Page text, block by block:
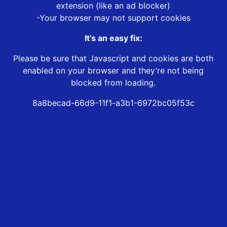
extension (like an ad blocker)
-Your browser may not support cookies
It’s an easy fix:
Please be sure that Javascript and cookies are both
enabled on your browser and they’re not being
blocked from loading.
8a8becad-66d9-11f1-a3b1-6972bc05f53c